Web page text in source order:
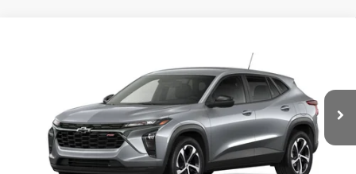
Model:1TR58
Ext.
STAN KING PRICE
Less
$25,655